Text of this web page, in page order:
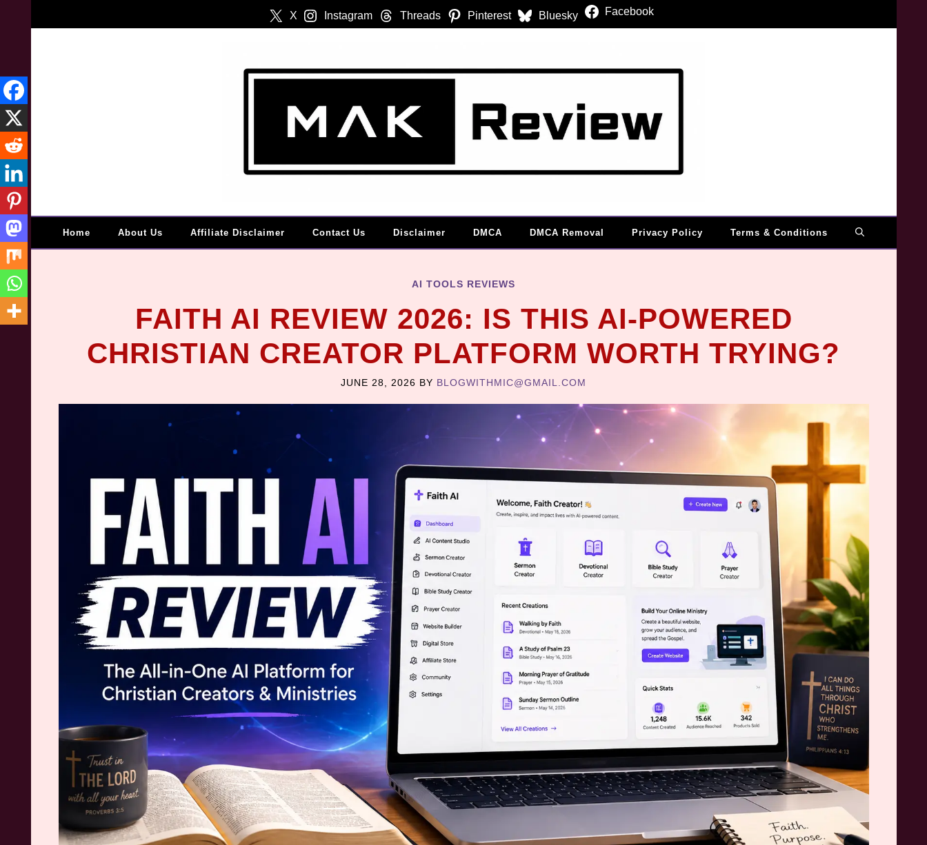
X Instagram Threads Pinterest Bluesky Facebook
Home About Us Affiliate Disclaimer Contact Us Disclaimer DMCA DMCA Removal Privacy Policy Terms & Conditions
AI TOOLS REVIEWS
FAITH AI REVIEW 2026: IS THIS AI-POWERED
CHRISTIAN CREATOR PLATFORM WORTH TRYING?
JUNE 28, 2026 BY BLOGWITHMIC@GMAIL.COM